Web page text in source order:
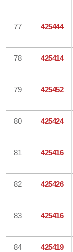
77 425444
78 425414
79 425452
80 425424
81 425416
82 425426
83 425416
84 425419